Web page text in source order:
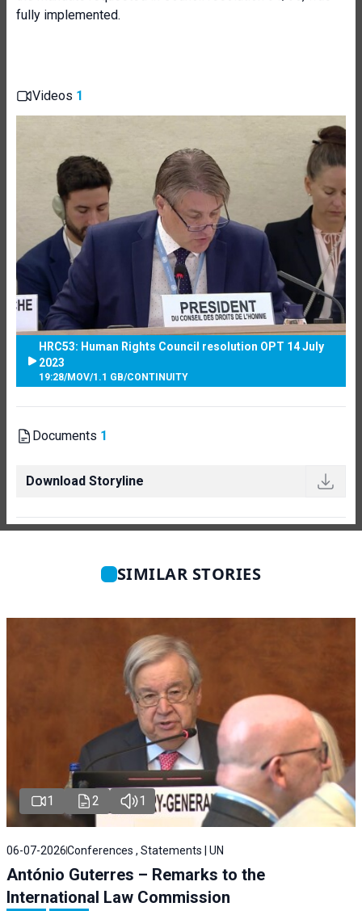
fully implemented.
Videos 1
HRC53: Human Rights Council resolution OPT 14 July
2023
19:28/MOV/1.1 GB/CONTINUITY
Documents 1
Download Storyline
SIMILAR STORIES
1 2 1
06-07-2026Conferences , Statements | UN
António Guterres – Remarks to the
International Law Commission